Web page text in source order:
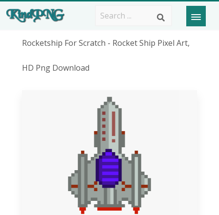
Rocketship For Scratch - Rocket Ship Pixel Art,
HD Png Download